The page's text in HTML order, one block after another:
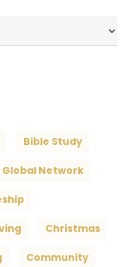
Bible Study
Network
Christmas
Community